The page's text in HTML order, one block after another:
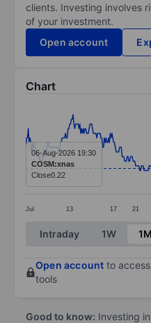
clients. Investing involves
of your investment.
Open account
Chart
Line chart with 290
The chart has 1 X axis
The chart has 1 Y axis
Jul 13 17 21
06-Aug-2026 19:30
COSM:xnas
Close0.22
End of interactive chart.
Intraday 1W 1M
Open account to
tools
Good to know: Investing